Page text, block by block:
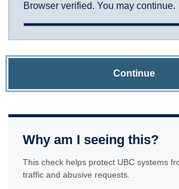
Browser verified. You may continue.
Continue
Why am I seeing this?
This check helps protect UBC systems
traffic and abusive requests.